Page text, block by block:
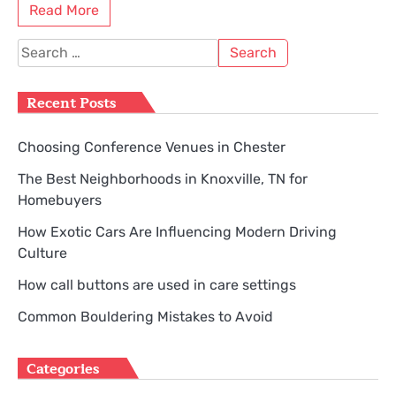
Read More
Search
for:
Recent Posts
Choosing Conference Venues in Chester
The Best Neighborhoods in Knoxville, TN for
Homebuyers
How Exotic Cars Are Influencing Modern Driving
Culture
How call buttons are used in care settings
Common Bouldering Mistakes to Avoid
Categories